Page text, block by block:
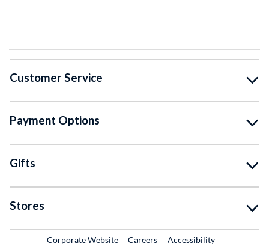
Customer Service
Payment Options
Gifts
Stores
Corporate WebsiteExternal Link
CareersExternal Link
Accessibility